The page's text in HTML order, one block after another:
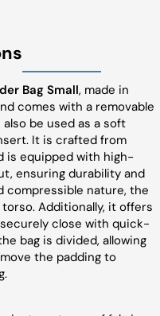
Bag Small, made in
comes with a removable
be used as a soft
It is crafted from
is equipped with high-
ensuring durability and
compressible nature, the
Additionally, it offers
close with quick-
bag is divided, allowing
the padding to